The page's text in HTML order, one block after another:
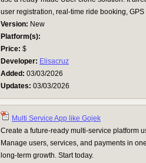
user registration, real-time ride booking, GPS
Version: New
Platform(s):
Price: $
Developer: Elisacruz
Added: 03/03/2026
Updates: 03/03/2026
Multi Service App like Gojek
Create a future-ready multi-service platform
Manage users, services, and payments in
long-term growth. Start today.